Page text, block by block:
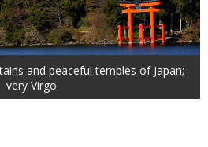
and peaceful temples of Japan;
very Virgo